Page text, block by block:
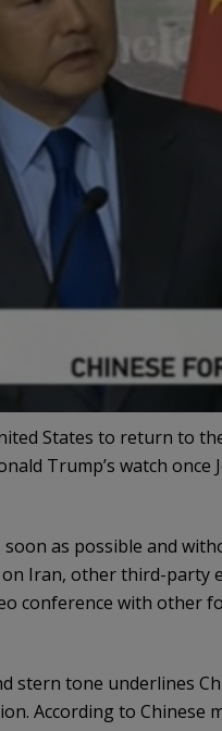
States to return to
Trump’s watch once
as possible and
Iran, other third-party
conference with other
stern tone underlines
According to Chinese